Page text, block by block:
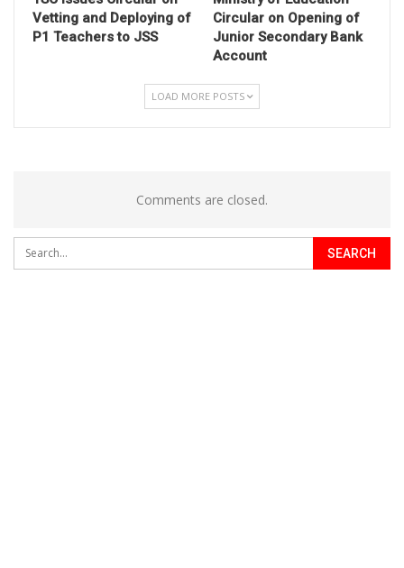
Vetting and Deploying of
P1 Teachers to JSS
Circular on Opening of
Junior Secondary Bank
Account
LOAD MORE POSTS
Comments are closed.